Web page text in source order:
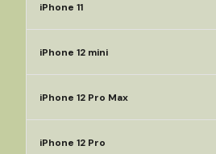
iPhone 11
iPhone 12 mini
iPhone 12 Pro Max
iPhone 12 Pro